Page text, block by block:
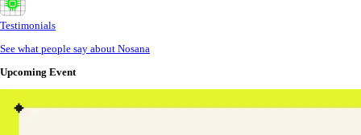
Testimonials
See what people say about Nosana
Upcoming Event